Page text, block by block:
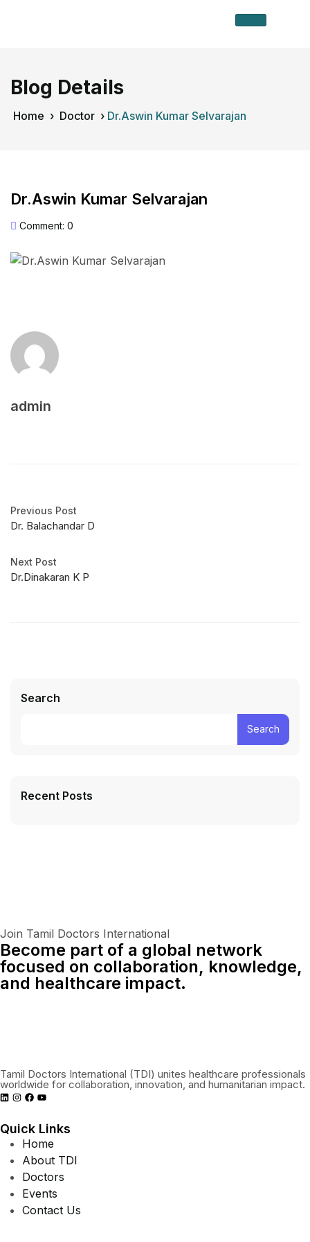
Blog Details
Home › Doctor › Dr.Aswin Kumar Selvarajan
Dr.Aswin Kumar Selvarajan
Comment: 0
admin
Previous Post
Dr. Balachandar D
Next Post
Dr.Dinakaran K P
Search
Search
Recent Posts
Join Tamil Doctors International
Become part of a global network
focused on collaboration, knowledge,
and healthcare impact.
Tamil Doctors International (TDI) unites healthcare professionals
worldwide for collaboration, innovation, and humanitarian impact.
Quick Links
Home
About TDI
Doctors
Events
Contact Us